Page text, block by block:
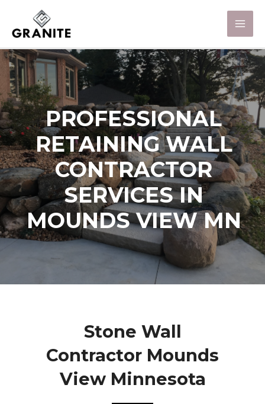
PROFESSIONAL
RETAINING WALL
CONTRACTOR
SERVICES IN
MOUNDS VIEW MN
Stone Wall
Contractor Mounds
View Minnesota